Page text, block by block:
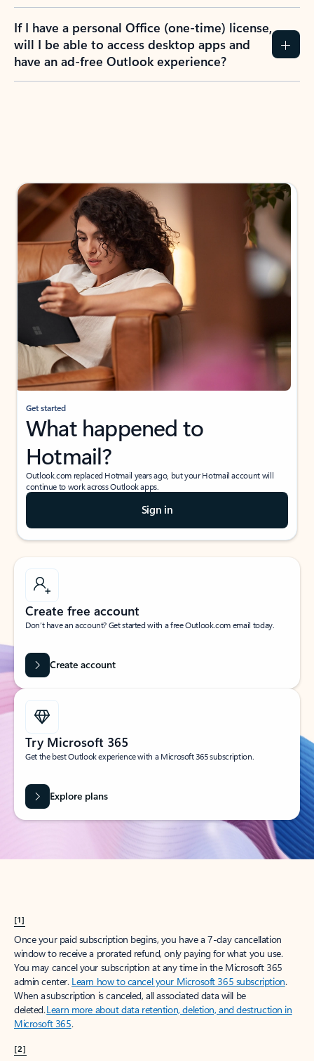
If I have a personal Office (one-time) license,
will I be able to access desktop apps and
have an ad-free Outlook experience?
Get started
What happened to
Hotmail?
Outlook.com replaced Hotmail years ago, but your Hotmail account will
continue to work across Outlook apps.
Sign in
Create free account
Don’t have an account? Get started with a free Outlook.com email today.
Create account
Try Microsoft 365
Get the best Outlook experience with a Microsoft 365 subscription.
Explore plans
[1]
Once your paid subscription begins, you have a 7-day cancellation
window to receive a prorated refund, only paying for what you use.
You may cancel your subscription at any time in the Microsoft 365
admin center. Learn how to cancel your Microsoft 365 subscription.
When a subscription is canceled, all associated data will be
deleted.Learn more about data retention, deletion, and destruction in
Microsoft 365.
[2]